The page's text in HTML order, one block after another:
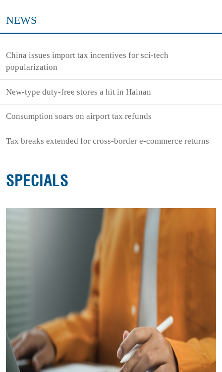
NEWS
China issues import tax incentives for sci-tech
popularization
New-type duty-free stores a hit in Hainan
Consumption soars on airport tax refunds
Tax breaks extended for cross-border e-commerce returns
SPECIALS